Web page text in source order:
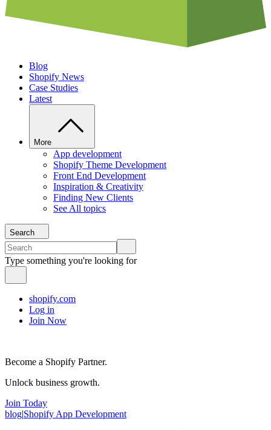
Blog
Shopify News
Case Studies
Latest
More
App development
Shopify Theme Development
Front End Development
Inspiration & Creativity
Finding New Clients
See All topics
Search
Type something you're looking for
shopify.com
Log in
Join Now
Become a Shopify Partner.
Unlock business growth.
Join Today
blog|Shopify App Development